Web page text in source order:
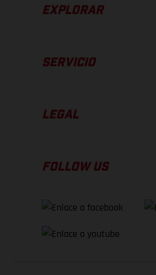
EXPLORAR
SERVICIO
LEGAL
FOLLOW US